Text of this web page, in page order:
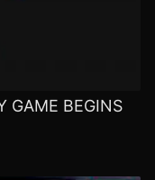
GAME BEGINS